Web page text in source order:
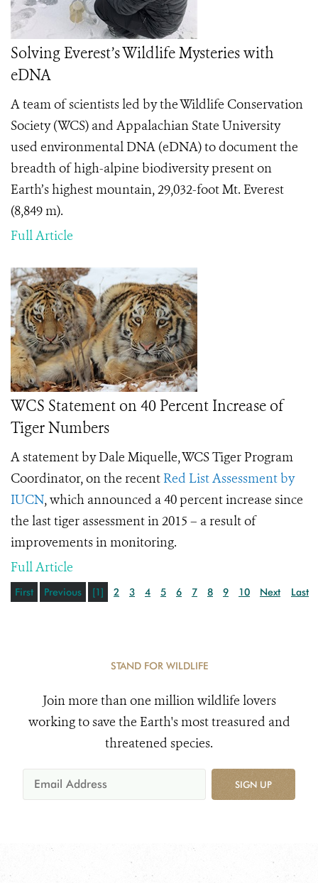
Solving Everest’s Wildlife Mysteries with
eDNA
A team of scientists led by the Wildlife Conservation
Society (WCS) and Appalachian State University
used environmental DNA (eDNA) to document the
breadth of high-alpine biodiversity present on
Earth’s highest mountain, 29,032-foot Mt. Everest
(8,849 m).
Full Article
WCS Statement on 40 Percent Increase of
Tiger Numbers
A statement by Dale Miquelle, WCS Tiger Program
Coordinator, on the recent Red List Assessment by
IUCN, which announced a 40 percent increase since
the last tiger assessment in 2015 – a result of
improvements in monitoring.
Full Article
First Previous [1] 2 3 4 5 6 7 8 9 10 Next Last
STAND FOR WILDLIFE
Join more than one million wildlife lovers
working to save the Earth's most treasured and
threatened species.
SIGN UP